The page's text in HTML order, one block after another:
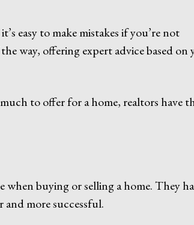
easy to make mistakes if you’re not
way, offering expert advice based on
to offer for a home, realtors have
when buying or selling a home. They
and more successful.